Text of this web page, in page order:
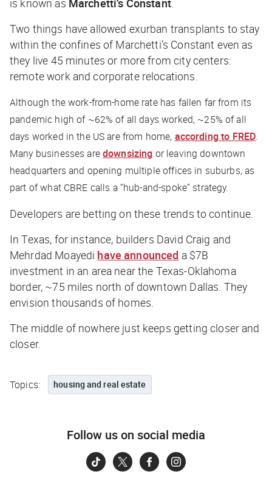
is known as Marchetti’s Constant.
Two things have allowed exurban transplants to stay
within the confines of Marchetti’s Constant even as
they live 45 minutes or more from city centers:
remote work and corporate relocations.
Although the work-from-home rate has fallen far from its
pandemic high of ~62% of all days worked, ~25% of all
days worked in the US are from home, according to FRED.
Many businesses aredownsizing or leaving downtown
headquarters and opening multiple offices in suburbs, as
part of what CBRE calls a “hub-and-spoke” strategy.
Developers are betting on these trends to continue.
In Texas, for instance, builders David Craig and
Mehrdad Moayedi have announced a $7B
investment in an area near the Texas-Oklahoma
border, ~75 miles north of downtown Dallas. They
envision thousands of homes.
The middle of nowhere just keeps getting closer and
closer.
Topics: housing and real estate
Follow us on social media